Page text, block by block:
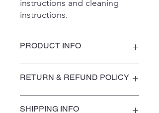
instructions and cleaning
instructions.
PRODUCT INFO
to add more information about your
a great space to write what makes
RETURN & REFUND POLICY
great place to let your customers
SHIPPING INFO